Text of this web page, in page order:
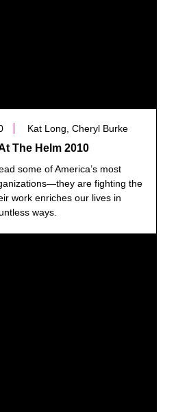
Kat Long, Cheryl Burke
The Helm 2010
some of America’s most
are fighting the
work enriches our lives in
ways.